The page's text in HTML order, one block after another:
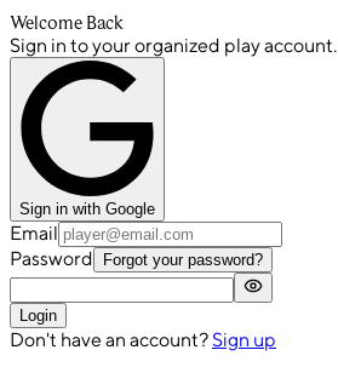
Welcome Back
Sign in to your organized play account.
Sign in with Google
Email
Password
Forgot your password?
Login
Don't have an account? Sign up